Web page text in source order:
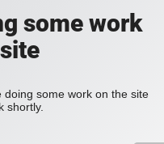
some work
some work on the site
shortly.